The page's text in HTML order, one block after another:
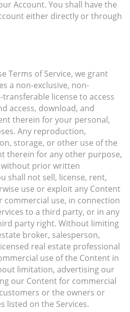
Account. You shall have the
either directly or through
Terms of Service, we grant
a non-exclusive, non-
license to access
access, download, and
therein for your personal,
Any reproduction,
storage, or other use of the
therein for any other purpose,
prior written
shall not sell, license, rent,
use or exploit any Content
commercial use, in connection
to a third party, or in any
party right. Without limiting
broker, salesperson,
real estate professional
use of the Content in
limitation, advertising our
our Content for commercial
or the owners or
listed on the Services.